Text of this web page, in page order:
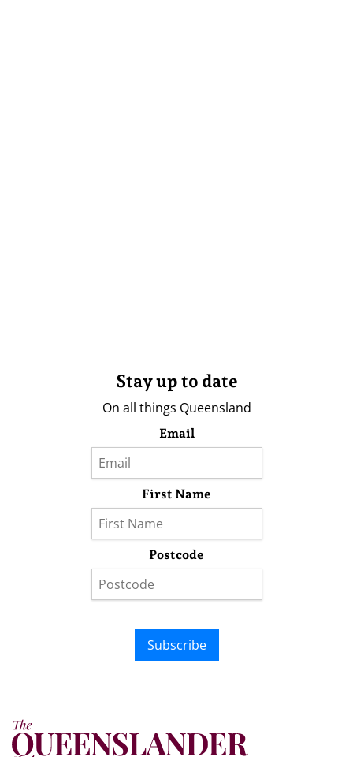
Stay up to date
On all things Queensland
Email
First Name
Postcode
Subscribe